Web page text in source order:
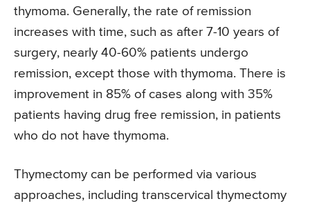
thymoma. Generally, the rate of remission
increases with time, such as after 7-10 years of
surgery, nearly 40-60% patients undergo
remission, except those with thymoma. There is
improvement in 85% of cases along with 35%
patients having drug free remission, in patients
who do not have thymoma.
Thymectomy can be performed via various
approaches, including transcervical thymectomy